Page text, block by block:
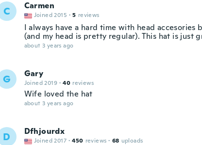
C Carmen
Joined 2015 · 5 reviews
I always have a hard time with head accesories
(and my head is pretty regular). This hat is just
about 3 years ago
G Gary
Joined 2019 · 40 reviews
Wife loved the hat
about 3 years ago
D Dfhjourdx
Joined 2017 · 450 reviews · 68 uploads